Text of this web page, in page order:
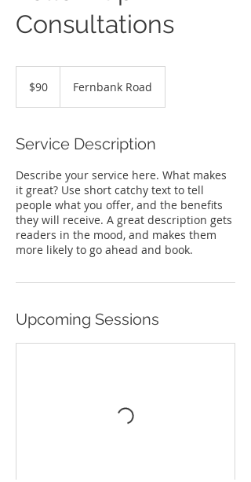
Consultations
dollars$90 Fernbank Road
Service Description
Describe your service here. What makes
it great? Use short catchy text to tell
people what you offer, and the benefits
they will receive. A great description gets
readers in the mood, and makes them
more likely to go ahead and book.
Upcoming Sessions